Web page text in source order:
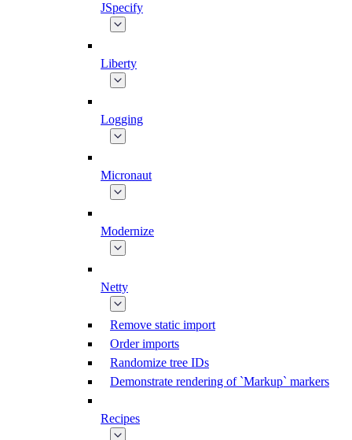
JSpecify
Liberty
Logging
Micronaut
Modernize
Netty
Remove static import
Order imports
Randomize tree IDs
Demonstrate rendering of `Markup` markers
Recipes